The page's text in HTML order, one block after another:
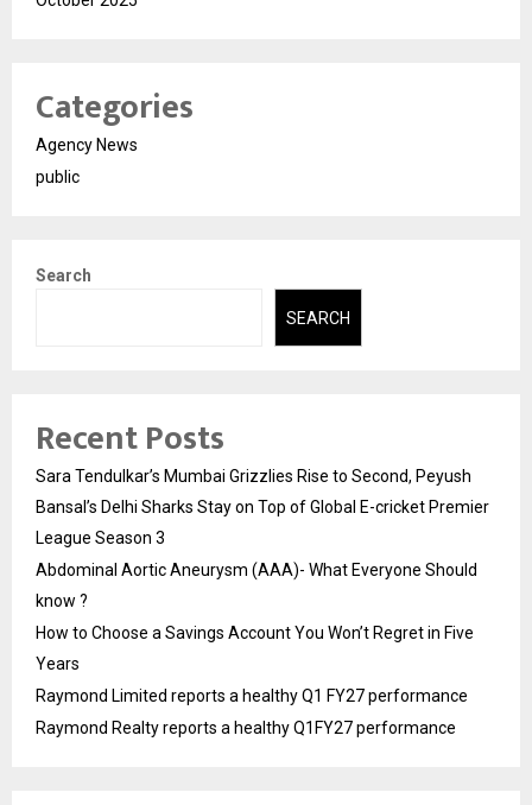
Categories
Agency News
public
Search
SEARCH
Recent Posts
Sara Tendulkar’s Mumbai Grizzlies Rise to Second, Peyush
Bansal’s Delhi Sharks Stay on Top of Global E-cricket Premier
League Season 3
Abdominal Aortic Aneurysm (AAA)- What Everyone Should
know ?
How to Choose a Savings Account You Won’t Regret in Five
Years
Raymond Limited reports a healthy Q1 FY27 performance
Raymond Realty reports a healthy Q1FY27 performance